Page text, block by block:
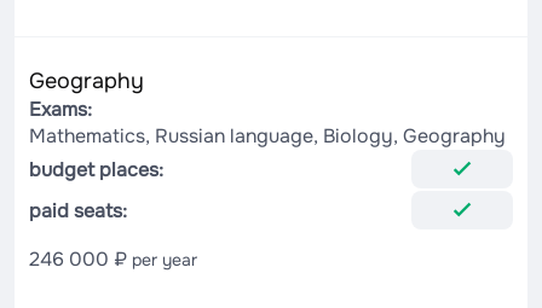
Geography
Exams:
Mathematics, Russian language, Biology, Geography
budget places:
paid seats:
246 000 ₽ per year